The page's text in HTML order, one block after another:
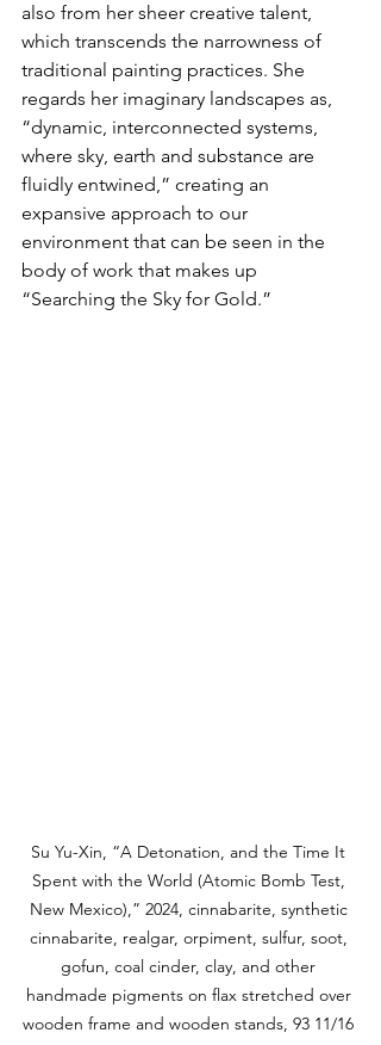
also from her sheer creative talent,
which transcends the narrowness of
traditional painting practices. She
regards her imaginary landscapes as,
“dynamic, interconnected systems,
where sky, earth and substance are
fluidly entwined,” creating an
expansive approach to our
environment that can be seen in the
body of work that makes up
“Searching the Sky for Gold.”
Su Yu-Xin, “A Detonation, and the Time It
Spent with the World (Atomic Bomb Test,
New Mexico),” 2024, cinnabarite, synthetic
cinnabarite, realgar, orpiment, sulfur, soot,
gofun, coal cinder, clay, and other
handmade pigments on flax stretched over
wooden frame and wooden stands, 93 11/16